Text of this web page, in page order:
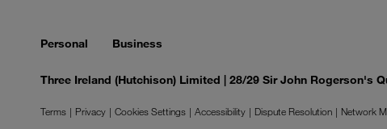
Personal Business
Three Ireland (Hutchison) Limited | 28/29 Sir John Rogerson's
Terms Privacy Cookies Settings Accessibility Dispute Resolution Network